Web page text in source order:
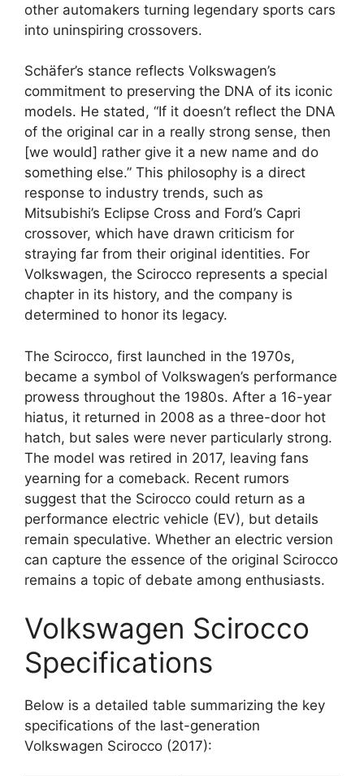
other automakers turning legendary sports cars
into uninspiring crossovers.
Schäfer’s stance reflects Volkswagen’s
commitment to preserving the DNA of its iconic
models. He stated, “If it doesn’t reflect the DNA
of the original car in a really strong sense, then
[we would] rather give it a new name and do
something else.” This philosophy is a direct
response to industry trends, such as
Mitsubishi’s Eclipse Cross and Ford’s Capri
crossover, which have drawn criticism for
straying far from their original identities. For
Volkswagen, the Scirocco represents a special
chapter in its history, and the company is
determined to honor its legacy.
The Scirocco, first launched in the 1970s,
became a symbol of Volkswagen’s performance
prowess throughout the 1980s. After a 16-year
hiatus, it returned in 2008 as a three-door hot
hatch, but sales were never particularly strong.
The model was retired in 2017, leaving fans
yearning for a comeback. Recent rumors
suggest that the Scirocco could return as a
performance electric vehicle (EV), but details
remain speculative. Whether an electric version
can capture the essence of the original Scirocco
remains a topic of debate among enthusiasts.
Volkswagen Scirocco
Specifications
Below is a detailed table summarizing the key
specifications of the last-generation
Volkswagen Scirocco (2017):